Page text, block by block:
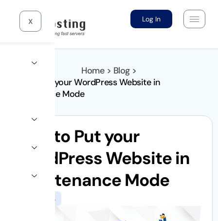
Log In
X
Home > Blog >
How to Put your WordPress Website in
Maintenance Mode
How to Put your
WordPress Website in
Maintenance Mode
WordPress